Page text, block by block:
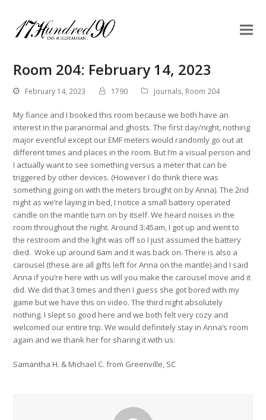
Room 204: February 14, 2023
February 14, 2023 1790 Journals, Room 204
My fiance and I booked this room because we both have an
interest in the paranormal and ghosts. The first day/night, nothing
major eventful except our EMF meters would randomly go out at
different times and places in the room. But I’m a visual person and
I actually want to see something versus a meter that can be
triggered by other devices. (However I do think there was
something going on with the meters brought on by Anna). The 2nd
night as we’re laying in bed, I notice a small battery operated
candle on the mantle turn on by itself. We heard noises in the
room throughout the night. Around 3:45am, I got up and went to
the restroom and the light was off so I just assumed the battery
died. Woke up around 6am and it was back on. There is also a
carousel (these are all gifts left for Anna on the mantle) and I said
Anna if you’re here with us will you make the carousel move and it
did. We did that 3 times and then I guess she got bored with my
game but we have this on video. The third night absolutely
nothing. I slept so good here and we both felt very cozy and
welcomed our entire trip. We would definitely stay in Anna’s room
again and we thank her for sharing it with us.
Samantha H. & Michael C. from Greenville, SC